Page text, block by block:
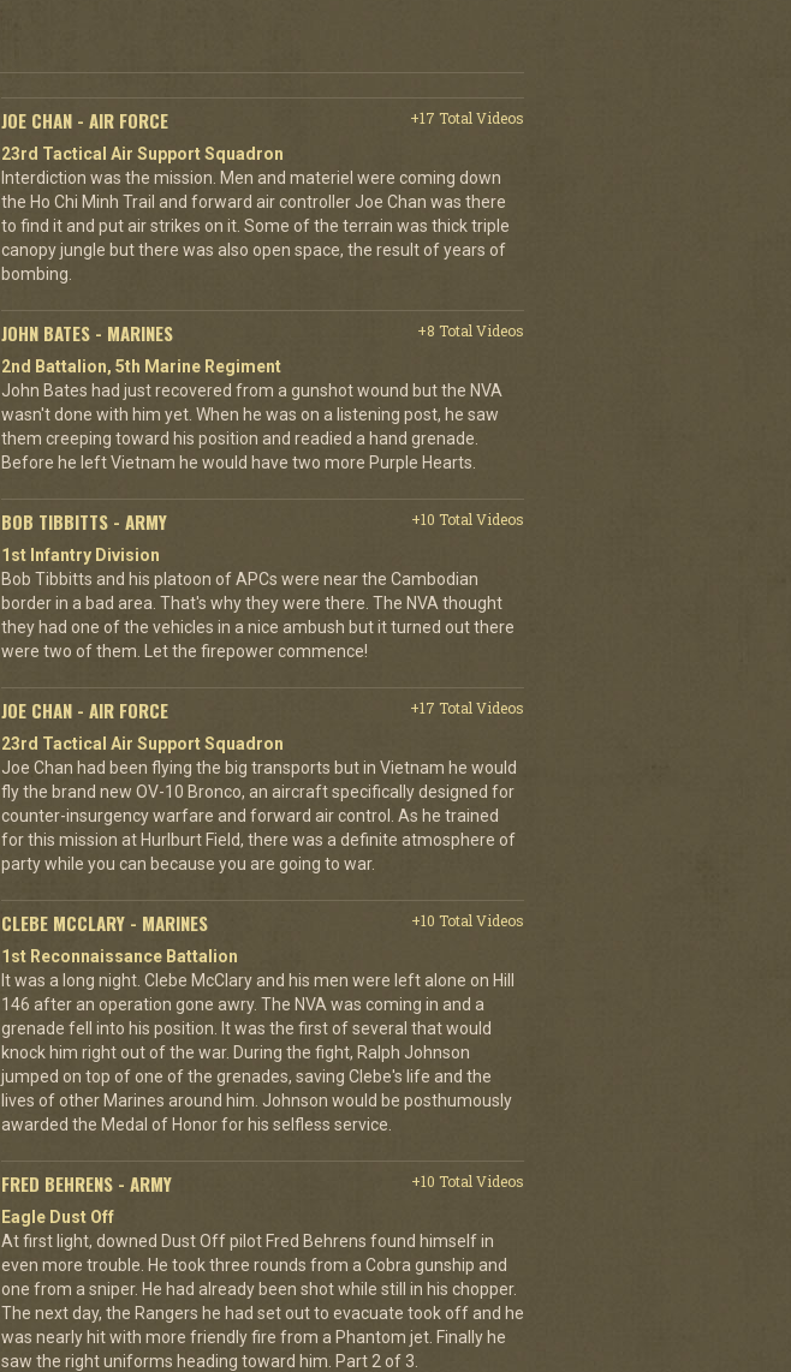
JOE CHAN - AIR FORCE
+17 Total Videos
23rd Tactical Air Support Squadron
Interdiction was the mission. Men and materiel were coming down
the Ho Chi Minh Trail and forward air controller Joe Chan was there
to find it and put air strikes on it. Some of the terrain was thick triple
canopy jungle but there was also open space, the result of years of
bombing.
JOHN BATES - MARINES
+8 Total Videos
2nd Battalion, 5th Marine Regiment
John Bates had just recovered from a gunshot wound but the NVA
wasn't done with him yet. When he was on a listening post, he saw
them creeping toward his position and readied a hand grenade.
Before he left Vietnam he would have two more Purple Hearts.
BOB TIBBITTS - ARMY
+10 Total Videos
1st Infantry Division
Bob Tibbitts and his platoon of APCs were near the Cambodian
border in a bad area. That's why they were there. The NVA thought
they had one of the vehicles in a nice ambush but it turned out there
were two of them. Let the firepower commence!
JOE CHAN - AIR FORCE
+17 Total Videos
23rd Tactical Air Support Squadron
Joe Chan had been flying the big transports but in Vietnam he would
fly the brand new OV-10 Bronco, an aircraft specifically designed for
counter-insurgency warfare and forward air control. As he trained
for this mission at Hurlburt Field, there was a definite atmosphere of
party while you can because you are going to war.
CLEBE MCCLARY - MARINES
+10 Total Videos
1st Reconnaissance Battalion
It was a long night. Clebe McClary and his men were left alone on Hill
146 after an operation gone awry. The NVA was coming in and a
grenade fell into his position. It was the first of several that would
knock him right out of the war. During the fight, Ralph Johnson
jumped on top of one of the grenades, saving Clebe's life and the
lives of other Marines around him. Johnson would be posthumously
awarded the Medal of Honor for his selfless service.
FRED BEHRENS - ARMY
+10 Total Videos
Eagle Dust Off
At first light, downed Dust Off pilot Fred Behrens found himself in
even more trouble. He took three rounds from a Cobra gunship and
one from a sniper. He had already been shot while still in his chopper.
The next day, the Rangers he had set out to evacuate took off and he
was nearly hit with more friendly fire from a Phantom jet. Finally he
saw the right uniforms heading toward him. Part 2 of 3.